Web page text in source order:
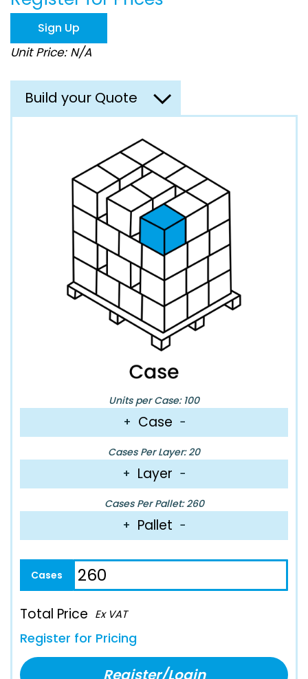
the
images
gallery
Sign Up
Unit Price: N/A
Build your Quote
Units per Case: 100
+ Case −
Cases Per Layer: 20
+ Layer −
Cases Per Pallet: 260
+ Pallet −
Total Price Ex VAT
Register for Pricing
Register/Login